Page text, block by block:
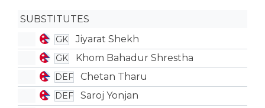
SUBSTITUTES
GK Jiyarat Shekh
GK Khom Bahadur Shrestha
DEF Chetan Tharu
DEF Saroj Yonjan